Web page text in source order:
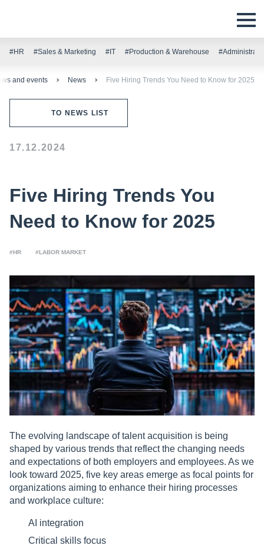
#HR #Sales & Marketing #IT #Production & Warehouse
and events News Five Hiring Trends You Need to Know for 2025
TO NEWS LIST
17.12.2024
Five Hiring Trends You
Need to Know for 2025
#HR #LABOR MARKET
The evolving landscape of talent acquisition is being
shaped by various trends that reflect the changing needs
and expectations of both employers and employees. As we
look toward 2025, five key areas emerge as focal points for
organizations aiming to enhance their hiring processes
and workplace culture:
AI integration
Critical skills focus